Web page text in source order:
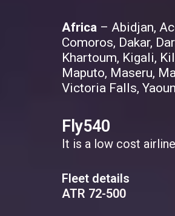
Africa – Abidjan,
Comoros, Dakar,
Khartoum, Kigali,
Maputo, Maseru,
Victoria Falls,
Fly540
It is a low cost
Fleet details
ATR 72-500